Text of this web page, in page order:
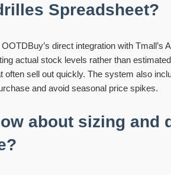
Spreadsheet?
direct integration with Tmall’s
actual stock levels rather than
sell out quickly. The system also
and avoid seasonal price spikes.
about sizing and